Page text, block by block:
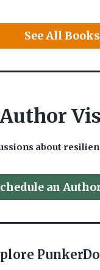
See All Books
Author
about
an